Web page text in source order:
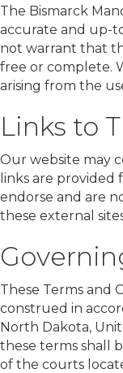
The Bismarck
accurate and up-
not warrant that
free or complete.
arising from the
Links to
Our website may
links are provided
endorse and are
these external
These Terms and
construed in
North Dakota,
these terms shall
of the courts